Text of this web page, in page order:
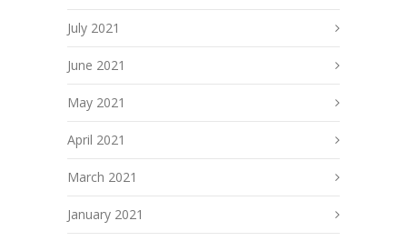
July 2021
June 2021
May 2021
April 2021
March 2021
January 2021